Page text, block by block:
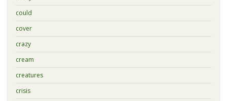
could
cover
crazy
cream
creatures
crisis